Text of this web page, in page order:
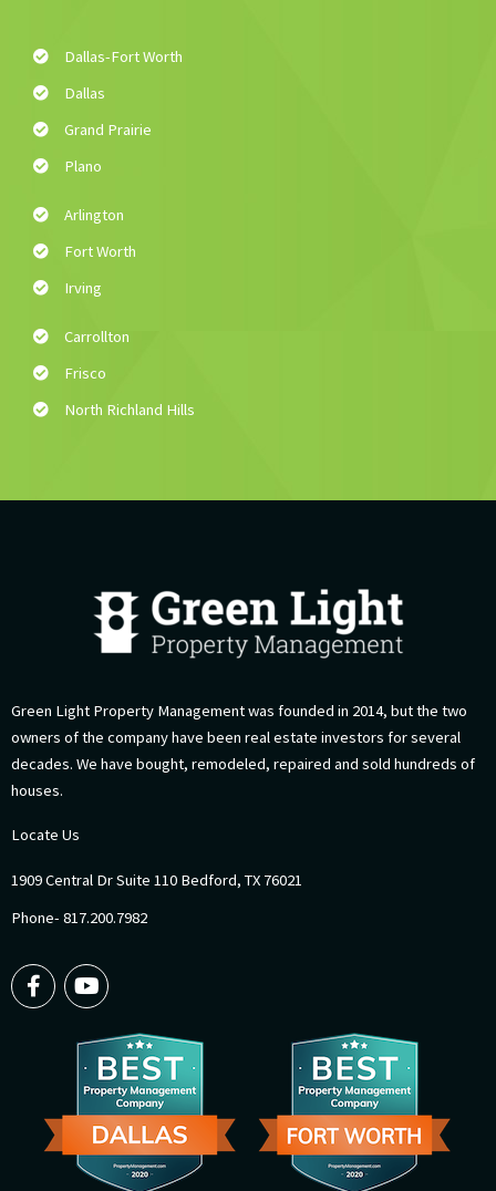
Dallas-Fort Worth
Dallas
Grand Prairie
Plano
Arlington
Fort Worth
Irving
Carrollton
Frisco
North Richland Hills
Green Light Property Management was founded in 2014, but the two
owners of the company have been real estate investors for several
decades. We have bought, remodeled, repaired and sold hundreds of
houses.
Locate Us
1909 Central Dr Suite 110 Bedford, TX 76021
Phone- 817.200.7982
F
a
c
Y
o
u
t
u
b
e